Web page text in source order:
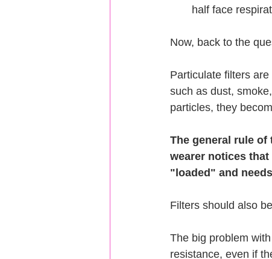
half face
Now, back to the
Particulate filters
such as dust,
particles, they
The general rule
wearer notices
"loaded" and
Filters should also
The big problem
resistance, even if